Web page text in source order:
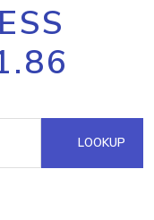
LOOKUP